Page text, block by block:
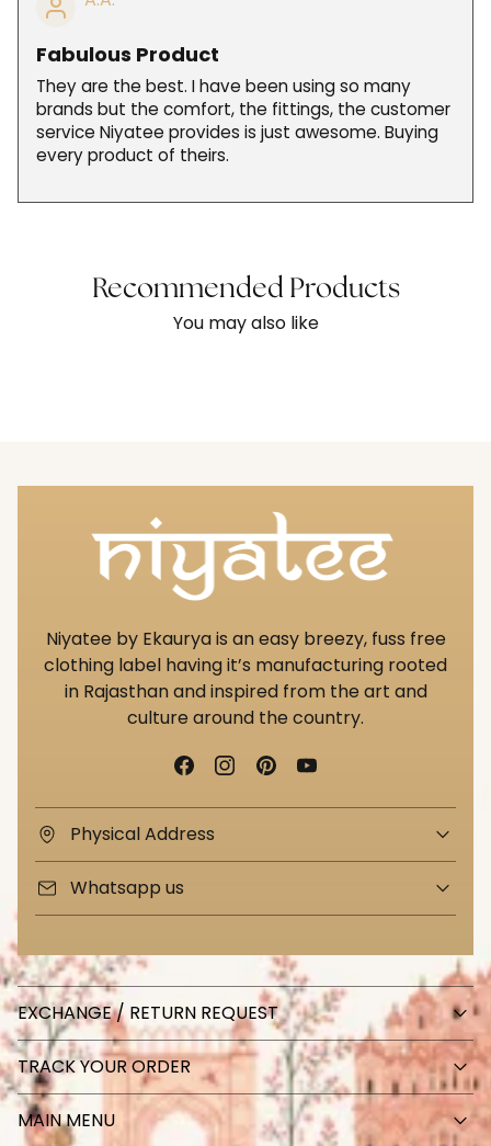
Fabulous Product
They are the best. I have been using so many
brands but the comfort, the fittings, the customer
service Niyatee provides is just awesome. Buying
every product of theirs.
Recommended Products
You may also like
Niyatee by Ekaurya is an easy breezy, fuss free
clothing label having it’s manufacturing rooted
in Rajasthan and inspired from the art and
culture around the country.
Physical Address
Whatsapp us
EXCHANGE / RETURN REQUEST
TRACK YOUR ORDER
MAIN MENU